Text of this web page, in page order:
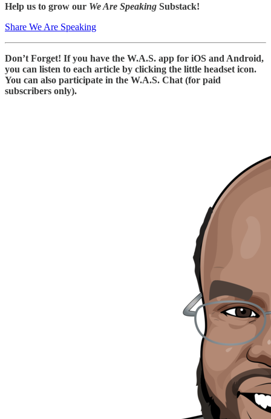
Help us to grow our We Are Speaking Substack!
Share We Are Speaking
Don’t Forget! If you have the W.A.S. app for iOS and Android,
you can listen to each article by clicking the little headset icon.
You can also participate in the W.A.S. Chat (for paid
subscribers only).